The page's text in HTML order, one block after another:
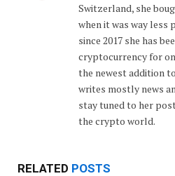
Switzerland, she
when it was way less
since 2017 she has
cryptocurrency for
the newest addition
writes mostly news
stay tuned to her
the crypto world.
RELATED POSTS